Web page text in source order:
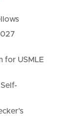
for USMLE